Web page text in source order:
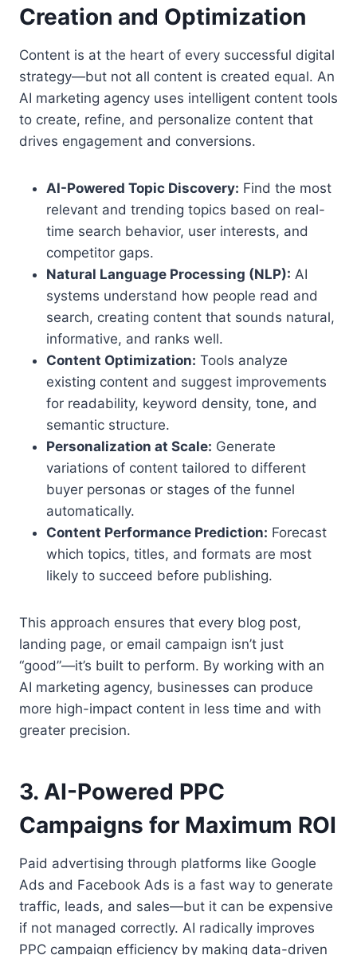
Creation and Optimization
Content is at the heart of every successful digital
strategy—but not all content is created equal. An
AI marketing agency uses intelligent content tools
to create, refine, and personalize content that
drives engagement and conversions.
AI-Powered Topic Discovery: Find the most
relevant and trending topics based on real-
time search behavior, user interests, and
competitor gaps.
Natural Language Processing (NLP): AI
systems understand how people read and
search, creating content that sounds natural,
informative, and ranks well.
Content Optimization: Tools analyze
existing content and suggest improvements
for readability, keyword density, tone, and
semantic structure.
Personalization at Scale: Generate
variations of content tailored to different
buyer personas or stages of the funnel
automatically.
Content Performance Prediction: Forecast
which topics, titles, and formats are most
likely to succeed before publishing.
This approach ensures that every blog post,
landing page, or email campaign isn’t just
“good”—it’s built to perform. By working with an
AI marketing agency, businesses can produce
more high-impact content in less time and with
greater precision.
3. AI-Powered PPC
Campaigns for Maximum ROI
Paid advertising through platforms like Google
Ads and Facebook Ads is a fast way to generate
traffic, leads, and sales—but it can be expensive
if not managed correctly. AI radically improves
PPC campaign efficiency by making data-driven